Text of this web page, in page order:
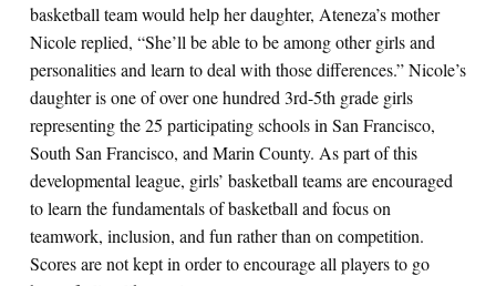
basketball team would help her daughter, Ateneza’s mother
Nicole replied, “She’ll be able to be among other girls and
personalities and learn to deal with those differences.” Nicole’s
daughter is one of over one hundred 3rd-5th grade girls
representing the 25 participating schools in San Francisco,
South San Francisco, and Marin County. As part of this
developmental league, girls’ basketball teams are encouraged
to learn the fundamentals of basketball and focus on
teamwork, inclusion, and fun rather than on competition.
Scores are not kept in order to encourage all players to go